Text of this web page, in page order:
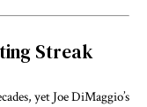
Streak
yet Joe DiMaggio’s